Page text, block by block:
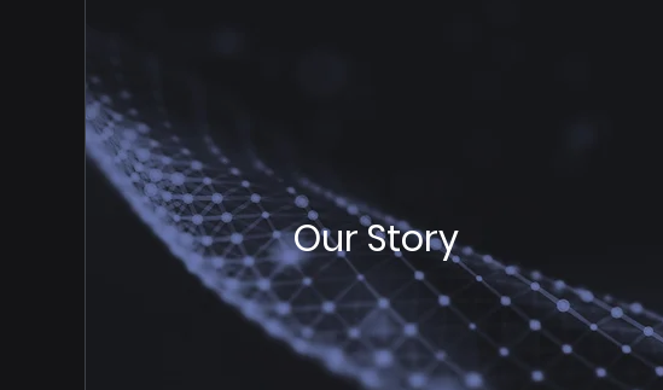
Our Story